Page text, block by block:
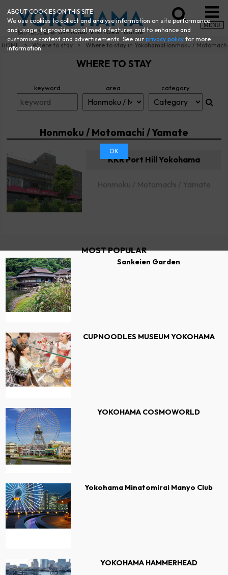
MENU
HOME Where to stay Where to stay in YokohamaHonmoku /
WHERE TO STAY
keyword area category
Honmoku / Motomachi / Yamate
KKR Port Hill Yokohama
Honmoku / Motomachi / Yamate
MOST POPULAR
Sankeien Garden
CUPNOODLES MUSEUM YOKOHAMA
YOKOHAMA COSMOWORLD
Yokohama Minatomirai Manyo Club
YOKOHAMA HAMMERHEAD
ABOUT COOKIES ON THIS SITE
We use cookies to collect and analyse information on site performance
and usage, to provide social media features and to enhance and
customise content and advertisements. See ourprivacy policy for more
information.
OK